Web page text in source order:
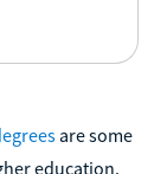
are some
education.